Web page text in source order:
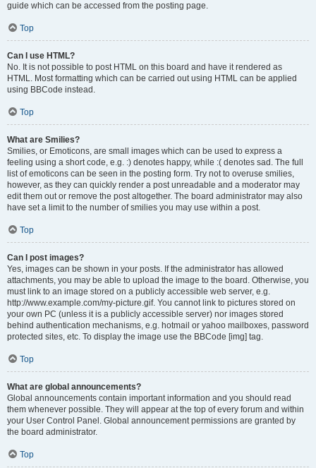
guide which can be accessed from the posting page.
Top
Can I use HTML?
No. It is not possible to post HTML on this board and have it rendered as
HTML. Most formatting which can be carried out using HTML can be applied
using BBCode instead.
Top
What are Smilies?
Smilies, or Emoticons, are small images which can be used to express a
feeling using a short code, e.g. :) denotes happy, while :( denotes sad. The full
list of emoticons can be seen in the posting form. Try not to overuse smilies,
however, as they can quickly render a post unreadable and a moderator may
edit them out or remove the post altogether. The board administrator may also
have set a limit to the number of smilies you may use within a post.
Top
Can I post images?
Yes, images can be shown in your posts. If the administrator has allowed
attachments, you may be able to upload the image to the board. Otherwise, you
must link to an image stored on a publicly accessible web server, e.g.
http://www.example.com/my-picture.gif. You cannot link to pictures stored on
your own PC (unless it is a publicly accessible server) nor images stored
behind authentication mechanisms, e.g. hotmail or yahoo mailboxes, password
protected sites, etc. To display the image use the BBCode [img] tag.
Top
What are global announcements?
Global announcements contain important information and you should read
them whenever possible. They will appear at the top of every forum and within
your User Control Panel. Global announcement permissions are granted by
the board administrator.
Top